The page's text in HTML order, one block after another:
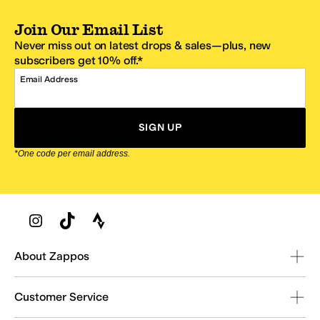
Join Our Email List
Never miss out on latest drops & sales—plus, new
subscribers get 10% off.*
Email Address
SIGN UP
*One code per email address.
Zappos Footer
About Zappos
Customer Service